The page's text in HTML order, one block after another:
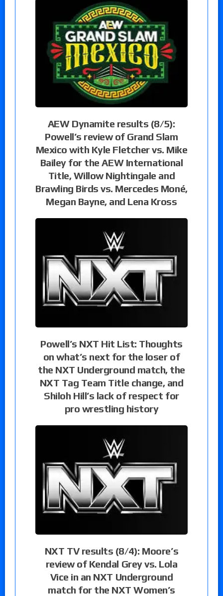
AEW Dynamite results (8/5):
Powell’s review of Grand Slam
Mexico with Kyle Fletcher vs. Mike
Bailey for the AEW International
Title, Willow Nightingale and
Brawling Birds vs. Mercedes Moné,
Megan Bayne, and Lena Kross
Powell’s NXT Hit List: Thoughts
on what’s next for the loser of
the NXT Underground match, the
NXT Tag Team Title change, and
Shiloh Hill’s lack of respect for
pro wrestling history
NXT TV results (8/4): Moore’s
review of Kendal Grey vs. Lola
Vice in an NXT Underground
match for the NXT Women’s